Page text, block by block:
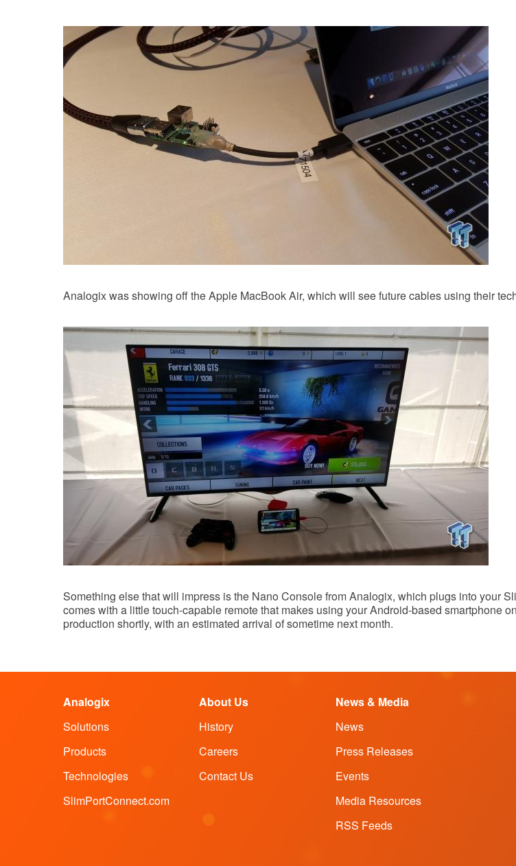
Analogix was showing off the Apple MacBook Air, which will see future cables using their
Something else that will impress is the Nano Console from Analogix, which plugs into your
comes with a little touch-capable remote that makes using your Android-based smartphone
production shortly, with an estimated arrival of sometime next month.
Analogix
Solutions
Products
Technologies
SlimPortConnect.com
About Us
History
Careers
Contact Us
News & Media
News
Press Releases
Events
Media Resources
RSS Feeds